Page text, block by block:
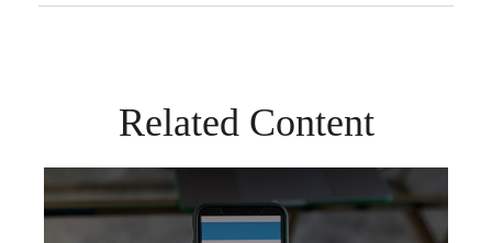
Related Content